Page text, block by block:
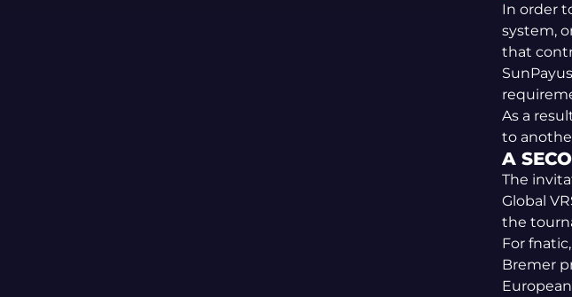
In order
system,
that
As a
to
A
The
Global
the
For
Bremer